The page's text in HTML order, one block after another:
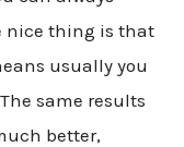
nice thing is that
usually you
same results
better,